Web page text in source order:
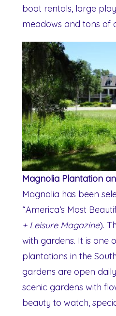
boat rentals, large
meadows and tons of
Magnolia Plantation
Magnolia has been
“America’s Most
+ Leisure Magazine).
with gardens. It is one
plantations in the
gardens are open
scenic gardens with
beauty to watch,